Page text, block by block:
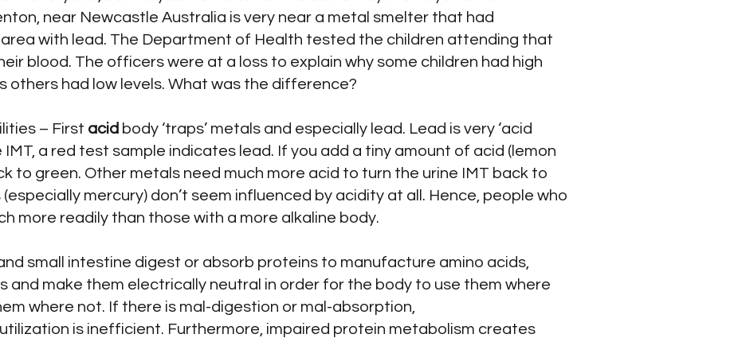
near Newcastle Australia is very near a metal smelter that had
with lead. The Department of Health tested the children attending that
blood. The officers were at a loss to explain why some children had high
others had low levels. What was the difference?
– First acid body ‘traps’ metals and especially lead. Lead is very ‘acid
IMT, a red test sample indicates lead. If you add a tiny amount of acid (lemon
to green. Other metals need much more acid to turn the urine IMT back to
mercury) don’t seem influenced by acidity at all. Hence, people who
more readily than those with a more alkaline body.
small intestine digest or absorb proteins to manufacture amino acids,
and make them electrically neutral in order for the body to use them where
where not. If there is mal-digestion or mal-absorption,
is inefficient. Furthermore, impaired protein metabolism creates